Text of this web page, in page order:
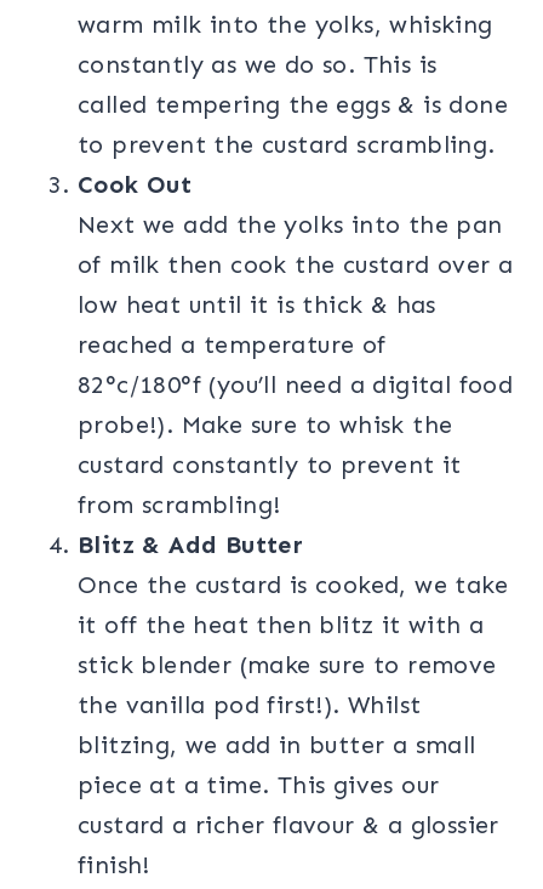
warm milk into the yolks, whisking
constantly as we do so. This is
called tempering the eggs & is done
to prevent the custard scrambling.
Cook Out
Next we add the yolks into the pan
of milk then cook the custard over a
low heat until it is thick & has
reached a temperature of
82°c/180°f (you’ll need a digital food
probe!). Make sure to whisk the
custard constantly to prevent it
from scrambling!
Blitz & Add Butter
Once the custard is cooked, we take
it off the heat then blitz it with a
stick blender (make sure to remove
the vanilla pod first!). Whilst
blitzing, we add in butter a small
piece at a time. This gives our
custard a richer flavour & a glossier
finish!